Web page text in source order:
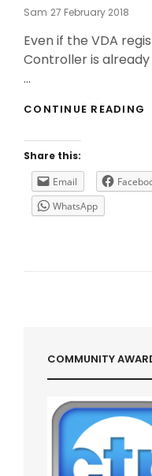
Sam Posted
27 February 2018
Even if the VDA
Controller is
…
CONTINUE READING
Share this:
Email
WhatsApp
COMMUNITY